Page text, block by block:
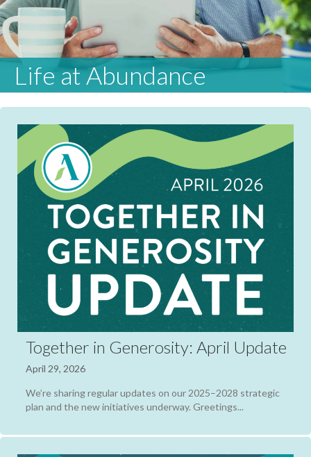
Life at Abundance
Together in Generosity: April Update
April 29, 2026
We’re sharing regular updates on our 2025–2028 strategic
plan and the new initiatives underway. Greetings...